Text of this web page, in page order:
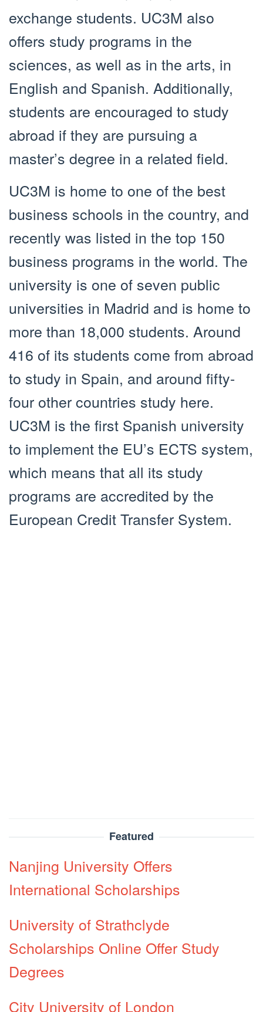
exchange students. UC3M also
offers study programs in the
sciences, as well as in the arts, in
English and Spanish. Additionally,
students are encouraged to study
abroad if they are pursuing a
master’s degree in a related field.
UC3M is home to one of the best
business schools in the country, and
recently was listed in the top 150
business programs in the world. The
university is one of seven public
universities in Madrid and is home to
more than 18,000 students. Around
416 of its students come from abroad
to study in Spain, and around fifty-
four other countries study here.
UC3M is the first Spanish university
to implement the EU’s ECTS system,
which means that all its study
programs are accredited by the
European Credit Transfer System.
Featured
Nanjing University Offers
International Scholarships
University of Strathclyde
Scholarships Online Offer Study
Degrees
City University of London